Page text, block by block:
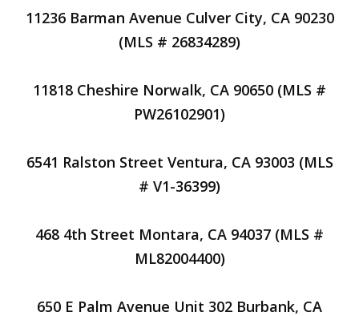
11236 Barman Avenue Culver City, CA 90230
(MLS # 26834289)
11818 Cheshire Norwalk, CA 90650 (MLS #
PW26102901)
6541 Ralston Street Ventura, CA 93003 (MLS
# V1-36399)
468 4th Street Montara, CA 94037 (MLS #
ML82004400)
650 E Palm Avenue Unit 302 Burbank, CA